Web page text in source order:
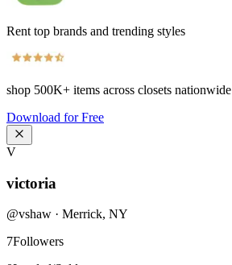
Rent top brands and trending styles
shop 500K+ items across closets nationwide
Download for Free
V
victoria
@vshaw · Merrick, NY
7Followers